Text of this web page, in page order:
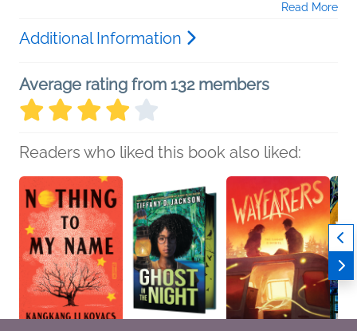
Read More
Additional Information
Average rating from 132 members
Readers who liked this book also liked: